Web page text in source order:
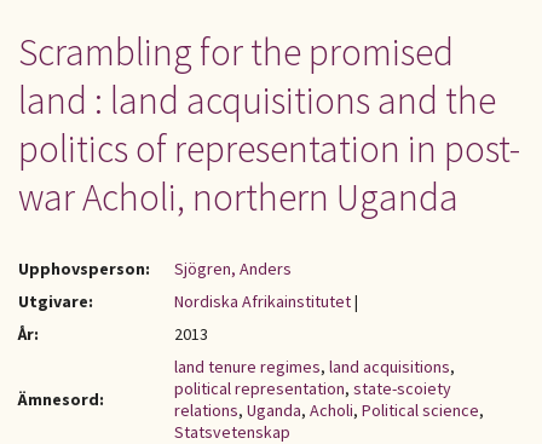
Scrambling for the promised
land : land acquisitions and the
politics of representation in post-
war Acholi, northern Uganda
Upphovsperson:
Sjögren, Anders
Utgivare:
Nordiska Afrikainstitutet|
År:
2013
Ämnesord:
land tenure regimes, land acquisitions,
political representation, state-scoiety
relations, Uganda, Acholi, Political science,
Statsvetenskap